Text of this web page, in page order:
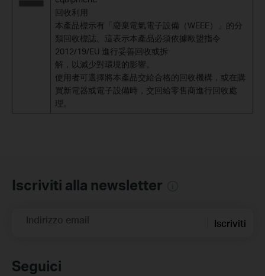
回收利用
本產品標示有「廢棄電氣電子設備（WEEE）」的分
類回收標誌。這表示本產品必須依據歐盟指令
2012/19/EU 進行妥善回收或拆
解，以減少對環境的影響。
使用者可選擇將本產品交給合格的回收機構，或在購
買新電器或電子設備時，交回給零售商進行回收處
理。
Iscriviti alla newsletter
Indirizzo email Iscriviti
Seguici